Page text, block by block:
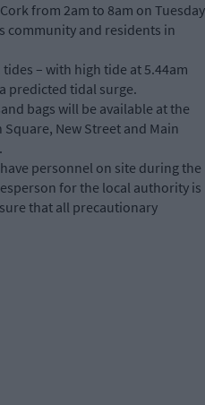
from 2am to 8am on Tuesday
community and residents in
– with high tide at 5.44am
predicted tidal surge.
bags will be available at the
New Street and Main
personnel on site during the
for the local authority is
that all precautionary